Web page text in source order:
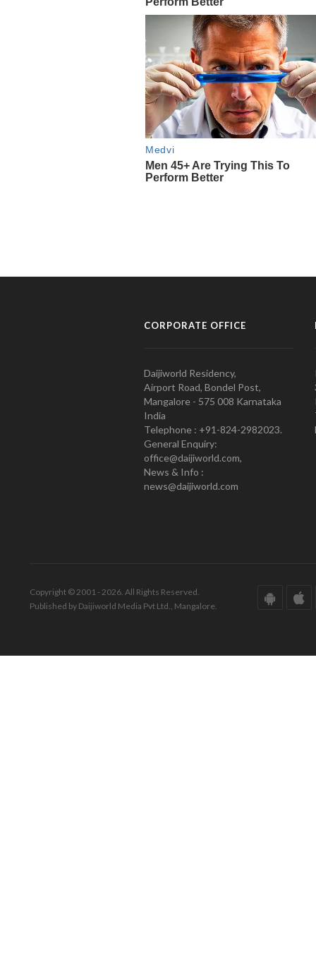
CORPORATE OFFICE
Daijiworld Residency,
Airport Road, Bondel Post,
Mangalore - 575 008 Karnataka
India
Telephone : +91-824-2982023.
General Enquiry:
office@daijiworld.com,
News & Info :
news@daijiworld.com
Copyright © 2001 - 2026. All Rights Reserved.
Published by Daijiworld Media Pvt Ltd., Mangalore.